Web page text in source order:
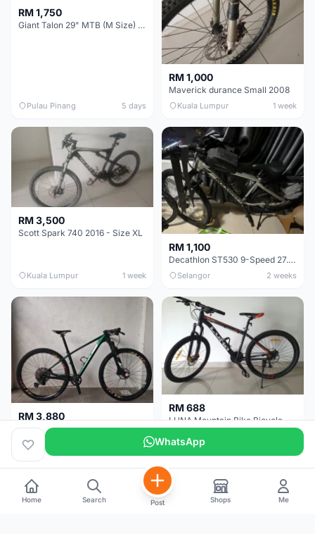
RM 1,750
Giant Talon 29" MTB (M Size) – Brand New, Never Used
Pulau Pinang 5 days
RM 1,000
Maverick durance Small 2008
Kuala Lumpur 1 week
RM 3,500
Scott Spark 740 2016 - Size XL
Kuala Lumpur 1 week
RM 1,100
Decathlon ST530 9-Speed 27.5 Inch - Chrome
Selangor 2 weeks
RM 3,880
MTB 29er (15.5) XTM8100 + Sid Worldcup+ Elite Carbon Wheels - Like New !!
Perak 3 weeks
RM 688
LUNA Mountain Bike Bicycle with Disc Brakes
Selangor
WhatsApp
Home Search Post Shops Me